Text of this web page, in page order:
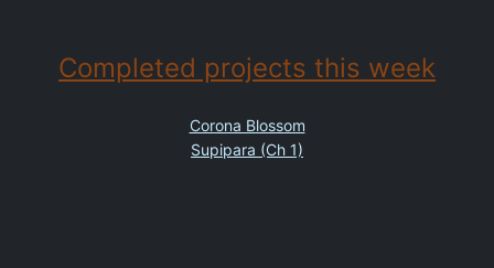
Completed projects this week
Corona Blossom
Supipara (Ch 1)